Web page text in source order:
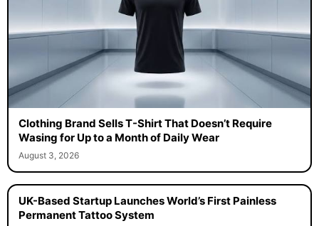
Clothing Brand Sells T-Shirt That Doesn’t Require
Wasing for Up to a Month of Daily Wear
August 3, 2026
UK-Based Startup Launches World’s First Painless
Permanent Tattoo System